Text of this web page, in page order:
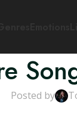
Posted by